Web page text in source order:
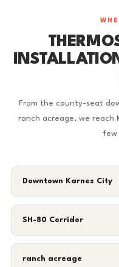
From the county-seat
ranch acreage, we reach
few
Downtown Karnes City
SH-80 Corridor
ranch acreage